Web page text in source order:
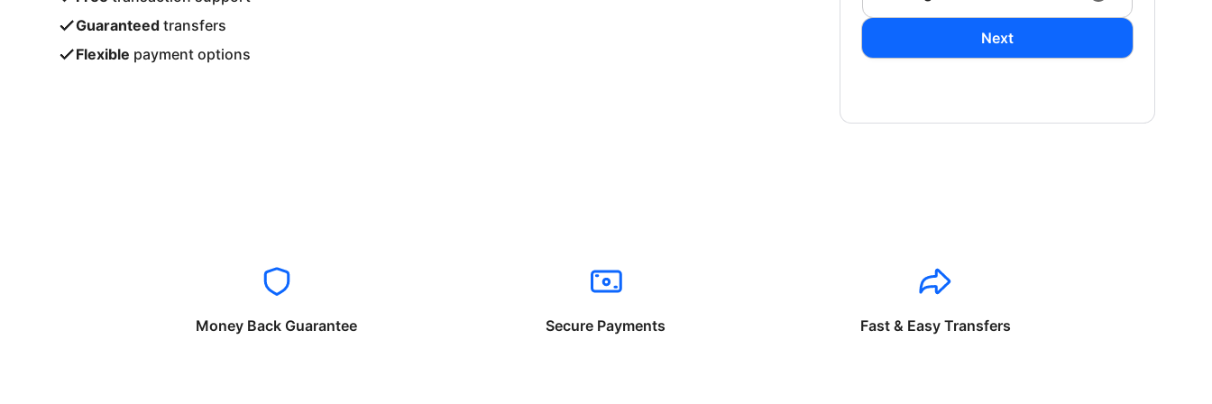
Guaranteed transfers
Flexible payment options
Next
Money Back Guarantee Secure Payments Fast & Easy Transfers